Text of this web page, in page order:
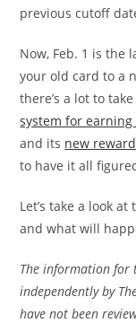
previous cutoff
Now, Feb. 1 is the
your old card to a
there’s a lot to
system for
and its new
to have it all
Let’s take a look
and what will
The information for
independently by
have not been